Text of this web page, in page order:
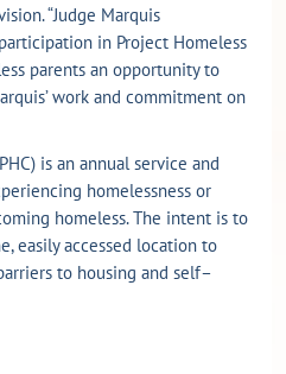
“Judge Marquis
in Project Homeless
parents an opportunity to
work and commitment on
is an annual service and
homelessness or
homeless. The intent is to
easily accessed location to
to housing and self–